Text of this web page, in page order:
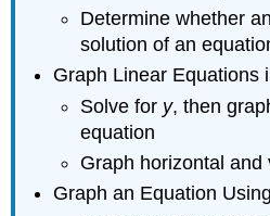
graph
relationships
Example
Answer
[/hidden-
answer]
Graph
the
Determine whether
solution of an
Graph Linear Equations
Solve for y, then
equation
Graph horizontal and
Graph an Equation